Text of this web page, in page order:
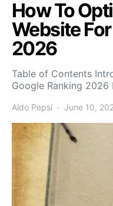
How To
Website
2026
Table of Contents
Google Ranking
Aldo Pepsi June 10,